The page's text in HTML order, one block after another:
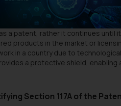
a patent, rather it continues until
products in the market or
in a country due to
a protective shield,
Section 117A of the